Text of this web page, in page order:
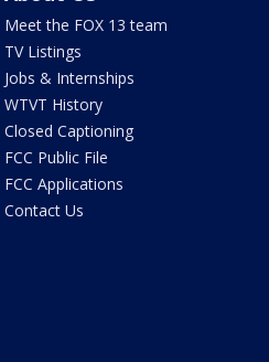
Meet the FOX 13 team
TV Listings
Jobs & Internships
WTVT History
Closed Captioning
FCC Public File
FCC Applications
Contact Us